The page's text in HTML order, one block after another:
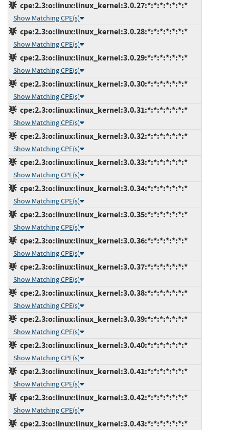
cpe:2.3:o:linux:linux_kernel:3.0.27:*:*:*:*:*:*:*
Show Matching CPE(s)
cpe:2.3:o:linux:linux_kernel:3.0.28:*:*:*:*:*:*:*
Show Matching CPE(s)
cpe:2.3:o:linux:linux_kernel:3.0.29:*:*:*:*:*:*:*
Show Matching CPE(s)
cpe:2.3:o:linux:linux_kernel:3.0.30:*:*:*:*:*:*:*
Show Matching CPE(s)
cpe:2.3:o:linux:linux_kernel:3.0.31:*:*:*:*:*:*:*
Show Matching CPE(s)
cpe:2.3:o:linux:linux_kernel:3.0.32:*:*:*:*:*:*:*
Show Matching CPE(s)
cpe:2.3:o:linux:linux_kernel:3.0.33:*:*:*:*:*:*:*
Show Matching CPE(s)
cpe:2.3:o:linux:linux_kernel:3.0.34:*:*:*:*:*:*:*
Show Matching CPE(s)
cpe:2.3:o:linux:linux_kernel:3.0.35:*:*:*:*:*:*:*
Show Matching CPE(s)
cpe:2.3:o:linux:linux_kernel:3.0.36:*:*:*:*:*:*:*
Show Matching CPE(s)
cpe:2.3:o:linux:linux_kernel:3.0.37:*:*:*:*:*:*:*
Show Matching CPE(s)
cpe:2.3:o:linux:linux_kernel:3.0.38:*:*:*:*:*:*:*
Show Matching CPE(s)
cpe:2.3:o:linux:linux_kernel:3.0.39:*:*:*:*:*:*:*
Show Matching CPE(s)
cpe:2.3:o:linux:linux_kernel:3.0.40:*:*:*:*:*:*:*
Show Matching CPE(s)
cpe:2.3:o:linux:linux_kernel:3.0.41:*:*:*:*:*:*:*
Show Matching CPE(s)
cpe:2.3:o:linux:linux_kernel:3.0.42:*:*:*:*:*:*:*
Show Matching CPE(s)
cpe:2.3:o:linux:linux_kernel:3.0.43:*:*:*:*:*:*:*